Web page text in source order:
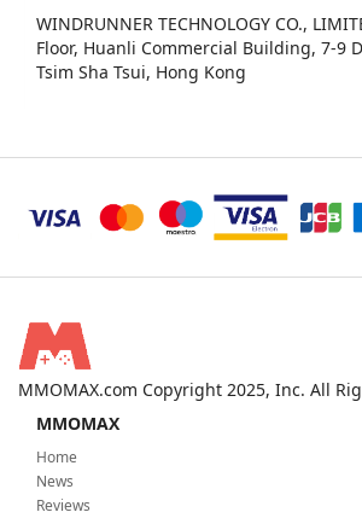
WINDRUNNER TECHNOLOGY CO.,
Floor, Huanli Commercial Building, 7-9
Tsim Sha Tsui, Hong Kong
MMOMAX.com Copyright 2025, Inc. All
MMOMAX
Home
News
Reviews